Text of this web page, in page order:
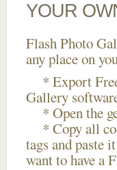
YOUR
Flash Photo
any place on
* Export
Gallery
* Open the
* Copy all
tags and paste
want to have a